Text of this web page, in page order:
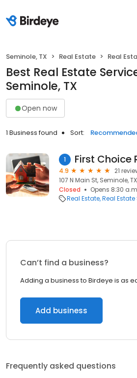
Seminole, TX Real Estate Real
Best Real Estate
Seminole, TX
Open now
1 Business found Sort:
1 First Choice
4.9
21
107 N Main St, Seminole,
Closed
Opens 8:30
Real Estate Real Estate
Can’t find a business?
Adding a business to Birdeye is as
Add business
Frequently asked questions